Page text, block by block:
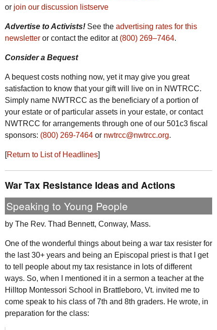
or join our discussion listserve
Advertise to Activists! See the advertising rates for this
newsletter or contact the editor at (800) 269‒7464.
Consider a Bequest
A bequest costs nothing now, yet it may give you great
satisfaction to know that your gift will live on in NWTRCC.
Simply name NWTRCC as the beneficiary of a portion of
your estate or of particular assets in your estate, or contact
NWTRCC for arrangements through one of our 501c3 fiscal
sponsors: (800) 269-7464 or nwtrcc@nwtrcc.org.
[Return to List of Headlines]
War Tax Resistance Ideas and Actions
Speaking to Young People
by The Rev. Thad Bennett, Conway, Mass.
One of the wonderful things about being a war tax resister for
the last 30+ years and being an Episcopal priest is that I get
to tell people about my tax resistance in lots of different
ways. So, when I mentioned it in a sermon a teacher at the
Hilltop Montessori School in Brattleboro, Vt. invited me to
come speak to his class of 7th and 8th graders. He wrote, in
preparation for the class: